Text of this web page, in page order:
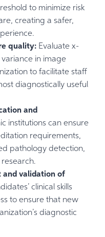
to minimize risk
creating a safer,
quality: Evaluate x-
in image
to facilitate staff
diagnostically useful
and
institutions can ensure
requirements,
pathology detection,
and validation of
clinical skills
to ensure that new
diagnostic